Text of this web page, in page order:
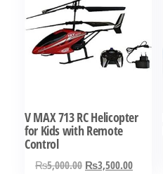
V MAX 713 RC Helicopter
for Kids with Remote
Control
₨5,000.00 Original
₨3,500.00Current